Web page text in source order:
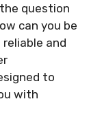
question
can you be
and
to
with